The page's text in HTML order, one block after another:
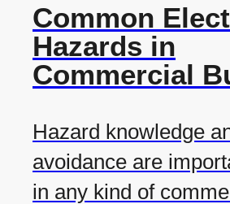
Common
Hazards in
Commercial
Hazard knowledge
avoidance are
in any kind of